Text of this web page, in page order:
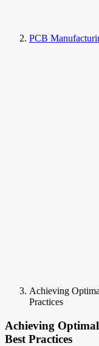
PCB
Achieving
Practices
Achieving
Best Practices